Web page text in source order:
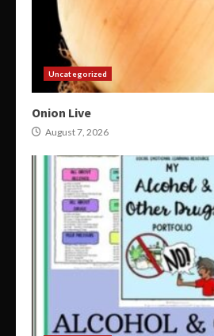
Uncategorized
Onion Live
August 7, 2026